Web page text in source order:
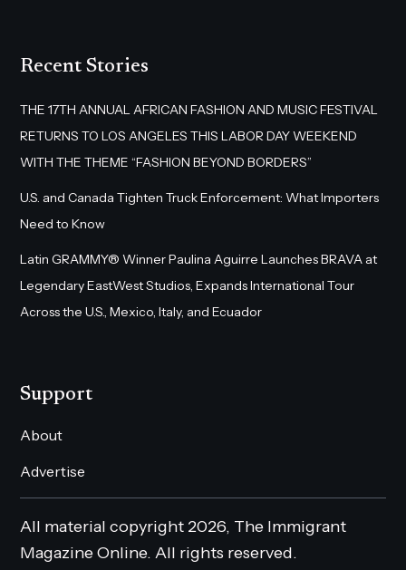
Recent Stories
THE 17TH ANNUAL AFRICAN FASHION AND MUSIC FESTIVAL
RETURNS TO LOS ANGELES THIS LABOR DAY WEEKEND
WITH THE THEME “FASHION BEYOND BORDERS”
U.S. and Canada Tighten Truck Enforcement: What Importers
Need to Know
Latin GRAMMY® Winner Paulina Aguirre Launches BRAVA at
Legendary EastWest Studios, Expands International Tour
Across the U.S., Mexico, Italy, and Ecuador
Support
About
Advertise
All material copyright 2026, The Immigrant
Magazine Online. All rights reserved.